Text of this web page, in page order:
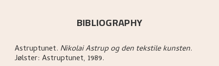
BIBLIOGRAPHY
Astruptunet. Nikolai Astrup og den tekstile kunsten.
Jølster: Astruptunet, 1989.